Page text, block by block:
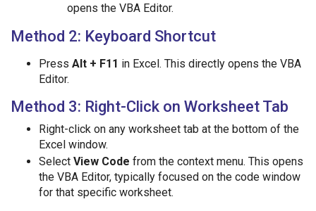
opens the VBA Editor.
Method 2: Keyboard Shortcut
Press Alt + F11 in Excel. This directly opens the VBA
Editor.
Method 3: Right-Click on Worksheet Tab
Right-click on any worksheet tab at the bottom of the
Excel window.
Select View Code from the context menu. This opens
the VBA Editor, typically focused on the code window
for that specific worksheet.